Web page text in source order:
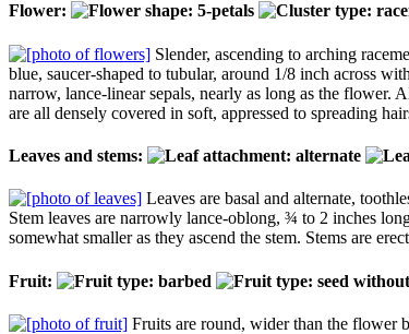
Flower:
Slender, ascending to arching
blue, saucer-shaped to tubular, around 1/8 inch across
narrow, lance-linear sepals, nearly as long as the flower.
are all densely covered in soft, appressed to spreading
Leaves and stems:
Leaves are basal and alternate,
Stem leaves are narrowly lance-oblong, ¾ to 2 inches
somewhat smaller as they ascend the stem. Stems are
Fruit:
Fruits are round, wider than the flower